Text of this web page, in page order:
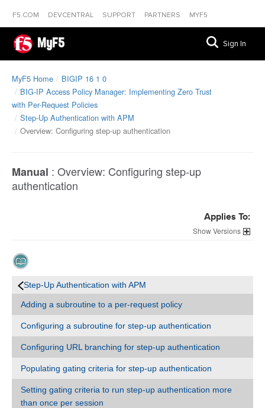
F5.COM DEVCENTRAL SUPPORT PARTNERS MYF5
MyF5 Sign In
MyF5 Home
BIGIP 16 1 0
BIG-IP Access Policy Manager: Implementing Zero Trust
with Per-Request Policies
Step-Up Authentication with APM
Overview: Configuring step-up authentication
Manual : Overview: Configuring step-up
authentication
Applies To:
Versions
Step-Up Authentication with APM
Adding a subroutine to a per-request policy
Configuring a subroutine for step-up authentication
Configuring URL branching for step-up authentication
Populating gating criteria for step-up authentication
Setting gating criteria to run step-up authentication more
than once per session